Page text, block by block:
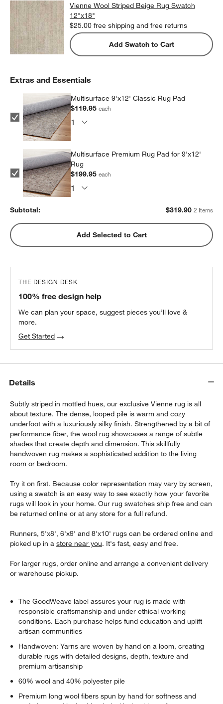
Vienne Wool Striped Beige Rug Swatch
12"x18"
$25.00 free shipping and free returns
Add Swatch to Cart
Extras and Essentials
Multisurface 9'x12' Classic Rug Pad
$119.95each
Multisurface Premium Rug Pad for 9'x12'
Rug
$199.95each
Subtotal: $319.90 2 Items
Add Selected to Cart
THE DESIGN DESK
100% free design help
We can plan your space, suggest pieces you’ll love &
more.
Get Started
Details
Subtly striped in mottled hues, our exclusive Vienne rug is all
about texture. The dense, looped pile is warm and cozy
underfoot with a luxuriously silky finish. Strengthened by a bit of
performance fiber, the wool rug showcases a range of subtle
shades that create depth and dimension. This skillfully
handwoven rug makes a sophisticated addition to the living
room or bedroom.
Try it on first. Because color representation may vary by screen,
using a swatch is an easy way to see exactly how your favorite
rugs will look in your home. Our rug swatches ship free and can
be returned online or at any store for a full refund.
Runners, 5'x8', 6'x9' and 8'x10' rugs can be ordered online and
picked up in astore near you. It's fast, easy and free.
For larger rugs, order online and arrange a convenient delivery
or warehouse pickup.
The GoodWeave label assures your rug is made with
responsible craftsmanship and under ethical working
conditions. Each purchase helps fund education and uplift
artisan communities
Handwoven: Yarns are woven by hand on a loom, creating
durable rugs with detailed designs, depth, texture and
premium artisanship
60% wool and 40% polyester pile
Premium long wool fibers spun by hand for softness and